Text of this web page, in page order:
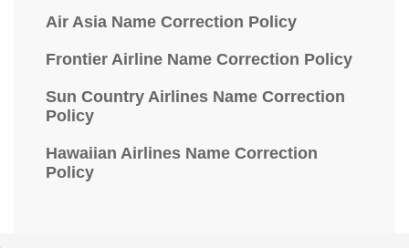
Air Asia Name Correction Policy
Frontier Airline Name Correction Policy
Sun Country Airlines Name Correction
Policy
Hawaiian Airlines Name Correction
Policy